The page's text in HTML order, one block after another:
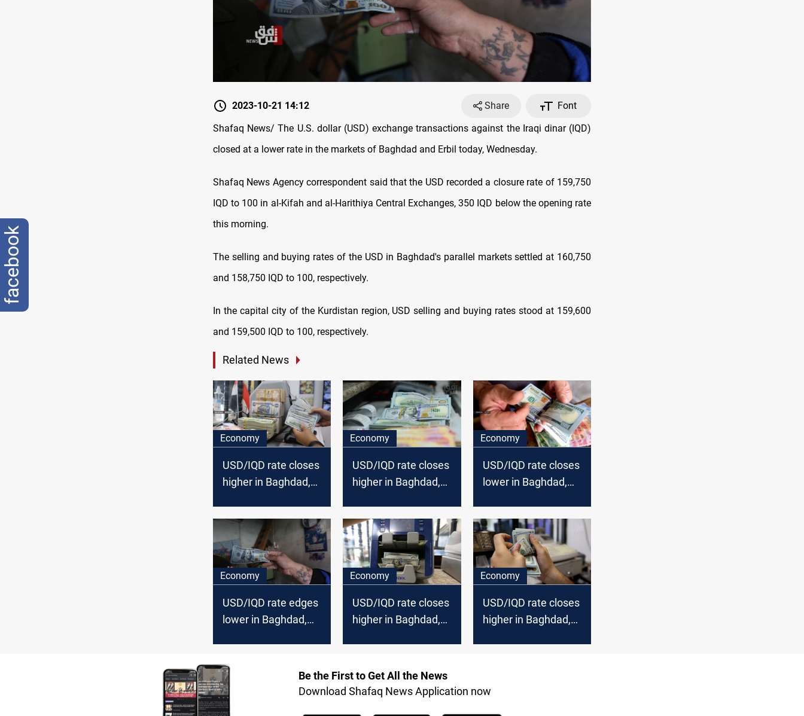
2023-10-21 14:12 Share
Font
Shafaq News/ The U.S. dollar (USD) exchange transactions against the Iraqi dinar (IQD)
closed at a lower rate in the markets of Baghdad and Erbil today, Wednesday.
Shafaq News Agency correspondent said that the USD recorded a closure rate of 159,750
IQD to 100 in al-Kifah and al-Harithiya Central Exchanges, 350 IQD below the opening rate
this morning.
The selling and buying rates of the USD in Baghdad's parallel markets settled at 160,750
and 158,750 IQD to 100, respectively.
In the capital city of the Kurdistan region, USD selling and buying rates stood at 159,600
and 159,500 IQD to 100, respectively.
Related News
Economy
USD/IQD rate closes
higher in Baghdad,
Economy
USD/IQD rate closes
higher in Baghdad,
Economy
USD/IQD rate closes
lower in Baghdad,
Economy
USD/IQD rate edges
lower in Baghdad,
Economy
USD/IQD rate closes
higher in Baghdad,
Economy
USD/IQD rate closes
higher in Baghdad,
Be the First to Get All the News
Download Shafaq News Application now
facebook